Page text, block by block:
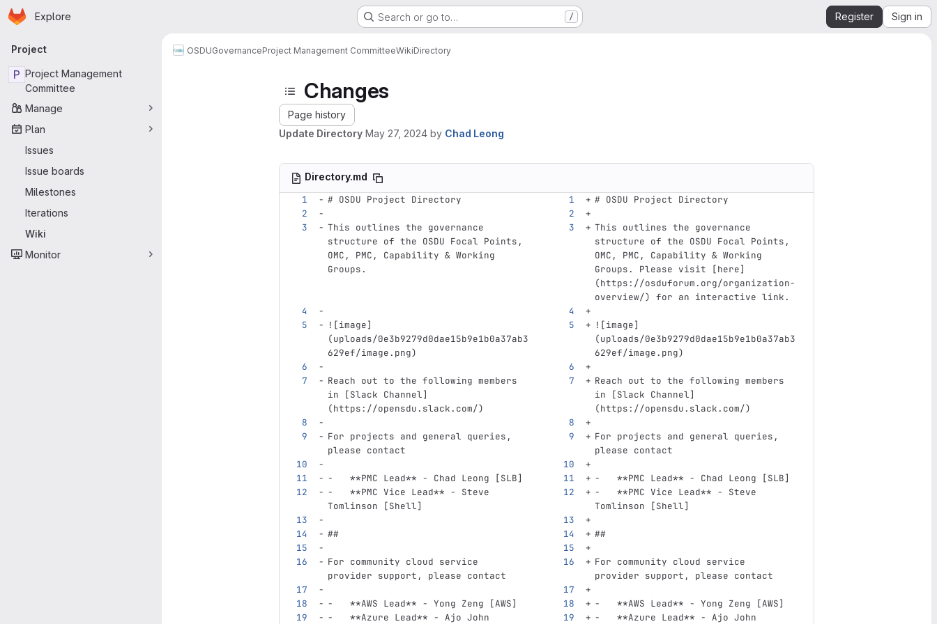
Skip to main content
Homepage
Explore Search or go to… / Register Sign in
Primary navigation
Project
P Project Management
Committee
Manage
Plan
Issues
Issue boards
Milestones
Iterations
Wiki
Monitor
OSDUGovernanceProject Management CommitteeWikiDirectory
Changes
Page history
Update Directory May 27, 2024 by Chad Leong
Directory.md
# OSDU Project Directory
# OSDU Project Directory
This outlines the governance
structure of the OSDU Focal Points,
OMC, PMC, Capability & Working
Groups.
This outlines the governance
structure of the OSDU Focal Points,
OMC, PMC, Capability & Working
Groups. Please visit
[here]
(https://osduforum.org/organization-
overview/) for an interactive link.
![image]
(uploads/0e3b9279d0dae15b9e1b0a37ab3
629ef/image.png)
![image]
(uploads/0e3b9279d0dae15b9e1b0a37ab3
629ef/image.png)
Reach out to the following members
in
[Slack Channel]
(https://opensdu.slack.com/)
Reach out to the following members
in
[Slack Channel]
(https://opensdu.slack.com/)
For projects and general queries,
please contact
For projects and general queries,
please contact
- **PMC Lead** - Chad Leong [SLB] - **PMC Lead** - Chad Leong [SLB]
-
**PMC Vice Lead** - Steve
Tomlinson [Shell]
- **PMC Vice Lead** - Steve
Tomlinson [Shell]
## ##
For community cloud service
provider support, please contact
For community cloud service
provider support, please contact
- **AWS Lead** - Yong Zeng [AWS] - **AWS Lead** - Yong Zeng [AWS]
-
**Azure Lead** - Ajo John - **Azure Lead** - Ajo John